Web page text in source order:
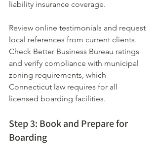
liability insurance coverage.
Review online testimonials and request
local references from current clients.
Check Better Business Bureau ratings
and verify compliance with municipal
zoning requirements, which
Connecticut law requires for all
licensed boarding facilities.
Step 3: Book and Prepare for
Boarding